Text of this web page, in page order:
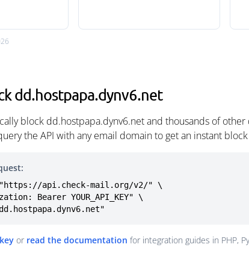
dd.hostpapa.dynv6.net
block dd.hostpapa.dynv6.net and thousands of
the API with any email domain to get an instant
"https://api.check-mail.org/v2/" \
or read the documentation for integration guides in PHP,